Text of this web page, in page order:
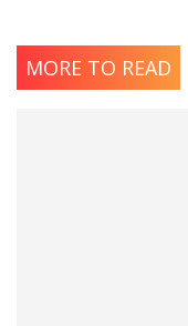
MORE TO READ